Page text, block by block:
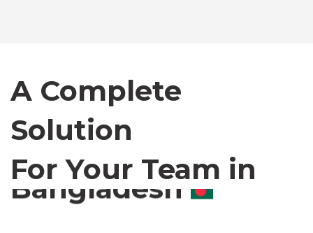
A Complete
Solution
For Your Team in
Canada
Canada
Chile
Germany